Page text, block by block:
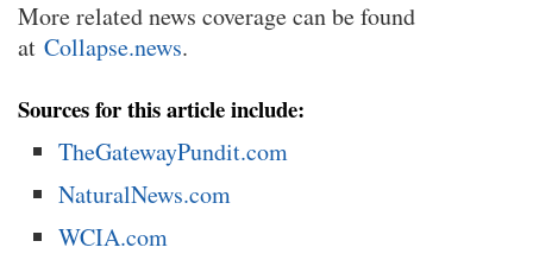
More related news coverage can be found
at Collapse.news.
Sources for this article include:
TheGatewayPundit.com
NaturalNews.com
WCIA.com